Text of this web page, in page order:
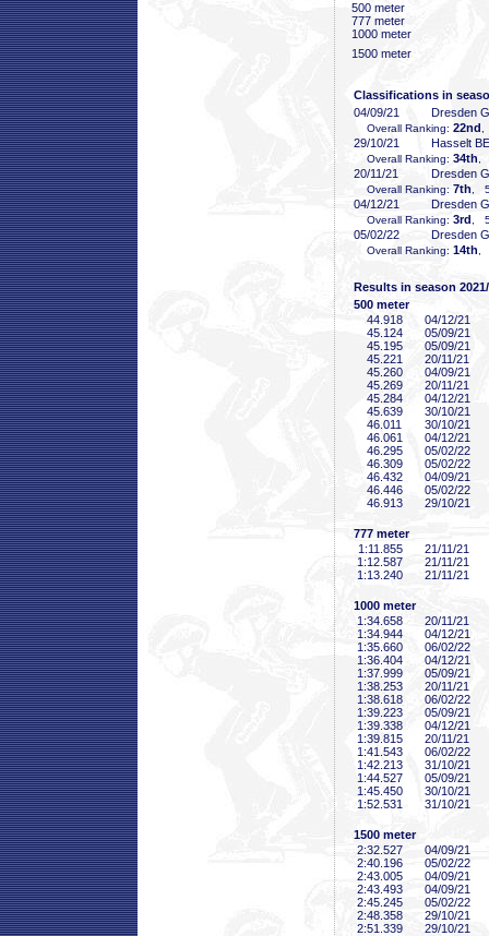
500 meter
777 meter
1000 meter
1500 meter
Classifications in
04/09/21
Dresden
Overall Ranking: 22nd
29/10/21 Hasselt
Overall Ranking: 34th
20/11/21 Dresden
Overall Ranking: 7th ,
04/12/21 Dresden
Overall Ranking: 3rd ,
05/02/22 Dresden
Overall Ranking: 14th
Results in season
500 meter
44 .918
04/12/21
45 .124
05/09/21
45 .195
05/09/21
45 .221
20/11/21
45 .260
04/09/21
45 .269
20/11/21
45 .284
04/12/21
45 .639
30/10/21
46 .011
30/10/21
46 .061
04/12/21
46 .295
05/02/22
46 .309
05/02/22
46 .432
04/09/21
46 .446
05/02/22
46 .913 29/10/21
777 meter
1:11 .855
21/11/21
1:12 .587
21/11/21
1:13 .240 21/11/21
1000 meter
1:34 .658
20/11/21
1:34 .944
04/12/21
1:35 .660
06/02/22
1:36 .404
04/12/21
1:37 .999
05/09/21
1:38 .253
20/11/21
1:38 .618
06/02/22
1:39 .223
05/09/21
1:39 .338
04/12/21
1:39 .815
20/11/21
1:41 .543
06/02/22
1:42 .213
31/10/21
1:44 .527
05/09/21
1:45 .450
30/10/21
1:52 .531 31/10/21
1500 meter
2:32 .527
04/09/21
2:40 .196
05/02/22
2:43 .005
04/09/21
2:43 .493
04/09/21
2:45 .245
05/02/22
2:48 .358
29/10/21
2:51 .339 29/10/21